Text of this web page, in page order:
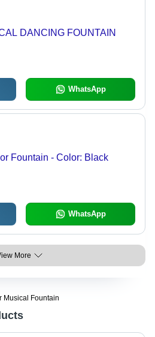
DANCING FOUNTAIN
WhatsApp
Fountain - Color: Black
WhatsApp
More
Musical Fountain